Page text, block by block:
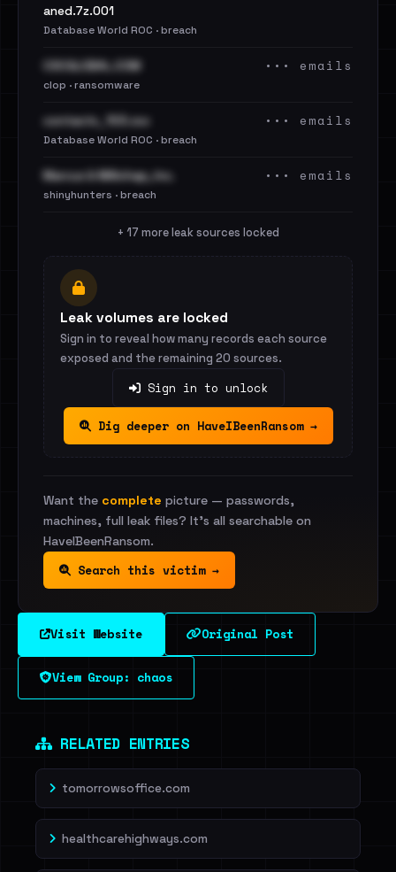
aned.7z.001
Database World ROC · breach
CSCGLOBAL.COM
clop · ransomware
••• emails
contacts_103.csv
Database World ROC · breach
••• emails
Marcus & Millichap, Inc.
shinyhunters · breach
••• emails
+ 17 more leak sources locked
Leak volumes are locked
Sign in to reveal how many records each source
exposed and the remaining 20 sources.
Sign in to unlock
Dig deeper on HaveIBeenRansom →
Want the complete picture — passwords,
machines, full leak files? It's all searchable on
HaveIBeenRansom.
Search this victim →
Visit Website Original Post
View Group: chaos
RELATED ENTRIES
tomorrowsoffice.com
healthcarehighways.com